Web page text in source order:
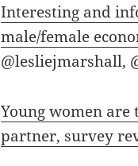
Interesting and
male/female
@lesliejmarshall,
Young women
partner, survey